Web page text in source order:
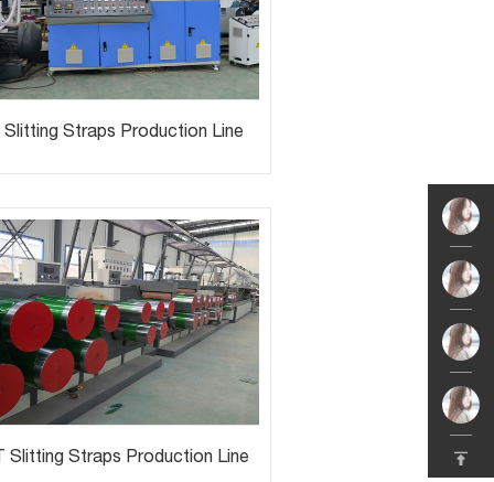
Slitting Straps Production Line
Slitting Straps Production Line